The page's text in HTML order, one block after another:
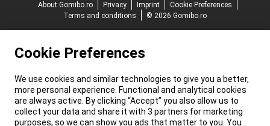
About Gomibo.ro
Privacy Imprint
Cookie Preferences
Terms and conditions
© 2026 Gomibo.ro
Cookie Preferences
We use cookies and similar technologies to give you a better,
more personal experience. Functional and analytical cookies
are always active. By clicking “Accept” you also allow us to
collect your data and share it with 3 partners for marketing
purposes, so we can show you ads that matter to you. You